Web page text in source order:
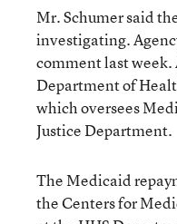
Mr. Schumer said
investigating.
comment last week.
Department of
which oversees
Justice Department.
The Medicaid
the Centers for